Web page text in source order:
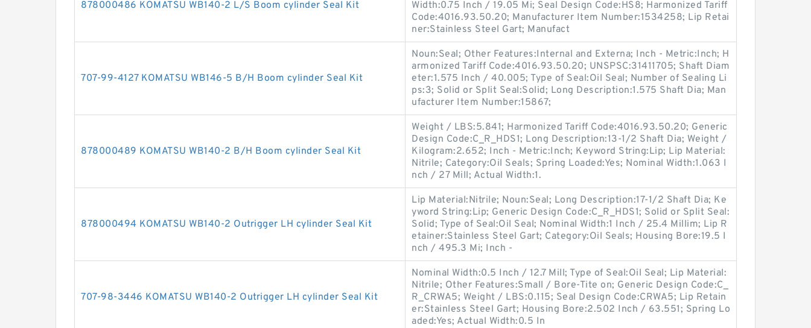
878000486 KOMATSU WB140-2 L/S Boom cylinder Seal Kit
Width:0.75 Inch / 19.05 Mi; Seal Design Code:HS8; Harmonized Tariff
Code:4016.93.50.20; Manufacturer Item Number:1534258; Lip Retai
ner:Stainless Steel Gart; Manufact
707-99-4127 KOMATSU WB146-5 B/H Boom cylinder Seal Kit
Noun:Seal; Other Features:Internal and Externa; Inch - Metric:Inch; H
armonized Tariff Code:4016.93.50.20; UNSPSC:31411705; Shaft Diam
eter:1.575 Inch / 40.005; Type of Seal:Oil Seal; Number of Sealing Li
ps:3; Solid or Split Seal:Solid; Long Description:1.575 Shaft Dia; Man
ufacturer Item Number:15867;
878000489 KOMATSU WB140-2 B/H Boom cylinder Seal Kit
Weight / LBS:5.841; Harmonized Tariff Code:4016.93.50.20; Generic
Design Code:C_R_HDS1; Long Description:13-1/2 Shaft Dia; Weight /
Kilogram:2.652; Inch - Metric:Inch; Keyword String:Lip; Lip Material:
Nitrile; Category:Oil Seals; Spring Loaded:Yes; Nominal Width:1.063 I
nch / 27 Mill; Actual Width:1.
878000494 KOMATSU WB140-2 Outrigger LH cylinder Seal Kit
Lip Material:Nitrile; Noun:Seal; Long Description:17-1/2 Shaft Dia; Ke
yword String:Lip; Generic Design Code:C_R_HDS1; Solid or Split Seal:
Solid; Type of Seal:Oil Seal; Nominal Width:1 Inch / 25.4 Millim; Lip R
etainer:Stainless Steel Gart; Category:Oil Seals; Housing Bore:19.5 I
nch / 495.3 Mi; Inch -
707-98-3446 KOMATSU WB140-2 Outrigger LH cylinder Seal Kit
Nominal Width:0.5 Inch / 12.7 Mill; Type of Seal:Oil Seal; Lip Material:
Nitrile; Other Features:Small / Bore-Tite on; Generic Design Code:C_
R_CRWA5; Weight / LBS:0.115; Seal Design Code:CRWA5; Lip Retain
er:Stainless Steel Gart; Housing Bore:2.502 Inch / 63.551; Spring Lo
aded:Yes; Actual Width:0.5 In